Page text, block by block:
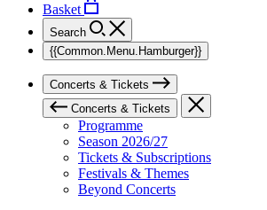
Basket
Search
{{Common.Menu.Hamburger}}
Concerts & Tickets
Concerts & Tickets
Programme
Season 2026/27
Tickets & Subscriptions
Festivals & Themes
Beyond Concerts